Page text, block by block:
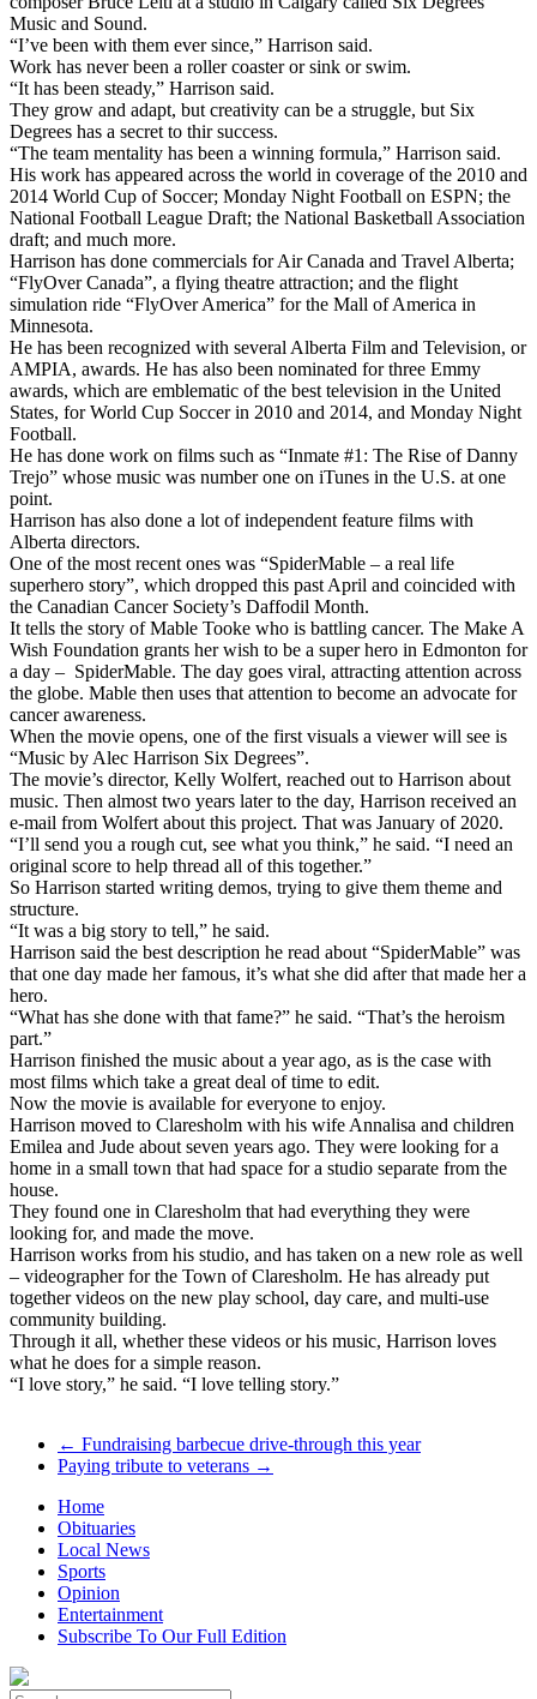
Music and Sound.
“I’ve been with them ever since,” Harrison said.
Work has never been a roller coaster or sink or swim.
“It has been steady,” Harrison said.
They grow and adapt, but creativity can be a struggle, but Six
Degrees has a secret to thir success.
“The team mentality has been a winning formula,” Harrison said.
His work has appeared across the world in coverage of the 2010 and
2014 World Cup of Soccer; Monday Night Football on ESPN; the
National Football League Draft; the National Basketball Association
draft; and much more.
Harrison has done commercials for Air Canada and Travel Alberta;
“FlyOver Canada”, a flying theatre attraction; and the flight
simulation ride “FlyOver America” for the Mall of America in
Minnesota.
He has been recognized with several Alberta Film and Television, or
AMPIA, awards. He has also been nominated for three Emmy
awards, which are emblematic of the best television in the United
States, for World Cup Soccer in 2010 and 2014, and Monday Night
Football.
He has done work on films such as “Inmate #1: The Rise of Danny
Trejo” whose music was number one on iTunes in the U.S. at one
point.
Harrison has also done a lot of independent feature films with
Alberta directors.
One of the most recent ones was “SpiderMable – a real life
superhero story”, which dropped this past April and coincided with
the Canadian Cancer Society’s Daffodil Month.
It tells the story of Mable Tooke who is battling cancer. The Make A
Wish Foundation grants her wish to be a super hero in Edmonton for
a day – SpiderMable. The day goes viral, attracting attention across
the globe. Mable then uses that attention to become an advocate for
cancer awareness.
When the movie opens, one of the first visuals a viewer will see is
“Music by Alec Harrison Six Degrees”.
The movie’s director, Kelly Wolfert, reached out to Harrison about
music. Then almost two years later to the day, Harrison received an
e-mail from Wolfert about this project. That was January of 2020.
“I’ll send you a rough cut, see what you think,” he said. “I need an
original score to help thread all of this together.”
So Harrison started writing demos, trying to give them theme and
structure.
“It was a big story to tell,” he said.
Harrison said the best description he read about “SpiderMable” was
that one day made her famous, it’s what she did after that made her a
hero.
“What has she done with that fame?” he said. “That’s the heroism
part.”
Harrison finished the music about a year ago, as is the case with
most films which take a great deal of time to edit.
Now the movie is available for everyone to enjoy.
Harrison moved to Claresholm with his wife Annalisa and children
Emilea and Jude about seven years ago. They were looking for a
home in a small town that had space for a studio separate from the
house.
They found one in Claresholm that had everything they were
looking for, and made the move.
Harrison works from his studio, and has taken on a new role as well
– videographer for the Town of Claresholm. He has already put
together videos on the new play school, day care, and multi-use
community building.
Through it all, whether these videos or his music, Harrison loves
what he does for a simple reason.
“I love story,” he said. “I love telling story.”
← Fundraising barbecue drive-through this year
Paying tribute to veterans →
Home
Obituaries
Local News
Sports
Opinion
Entertainment
Subscribe To Our Full Edition